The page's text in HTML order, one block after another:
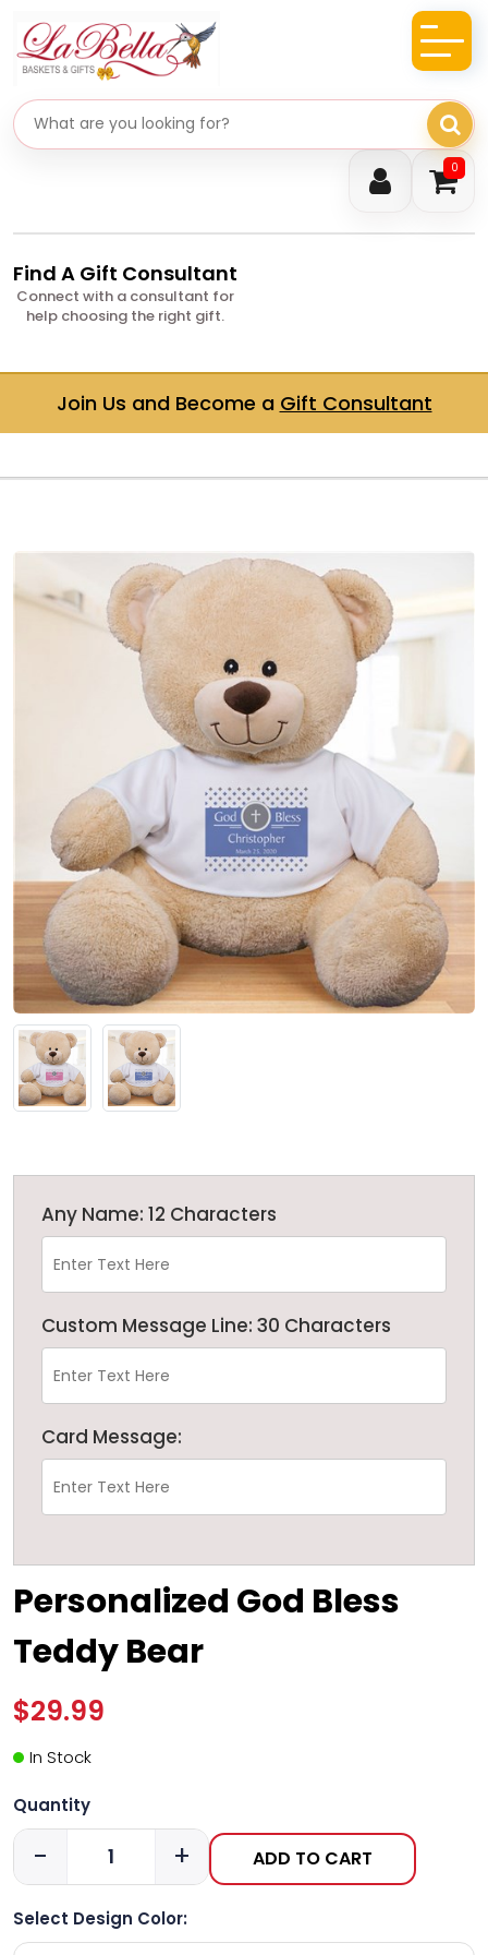
0
Search gifts
Find A Gift Consultant
Connect with a consultant for
help choosing the right gift.
Join Us and Become a Gift Consultant
Any Name: 12 Characters
Custom Message Line: 30 Characters
Card Message:
Personalized God Bless
Teddy Bear
$29.99
In Stock
Quantity
- + ADD TO CART
Select Design Color: